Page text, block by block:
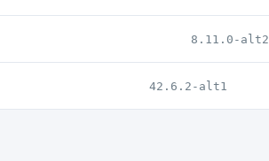
8.11.0-alt2
42.6.2-alt1